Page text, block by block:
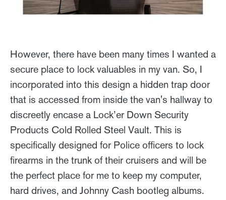
However, there have been many times I wanted a
secure place to lock valuables in my van. So, I
incorporated into this design a hidden trap door
that is accessed from inside the van's hallway to
discreetly encase a Lock’er Down Security
Products Cold Rolled Steel Vault. This is
specifically designed for Police officers to lock
firearms in the trunk of their cruisers and will be
the perfect place for me to keep my computer,
hard drives, and Johnny Cash bootleg albums.